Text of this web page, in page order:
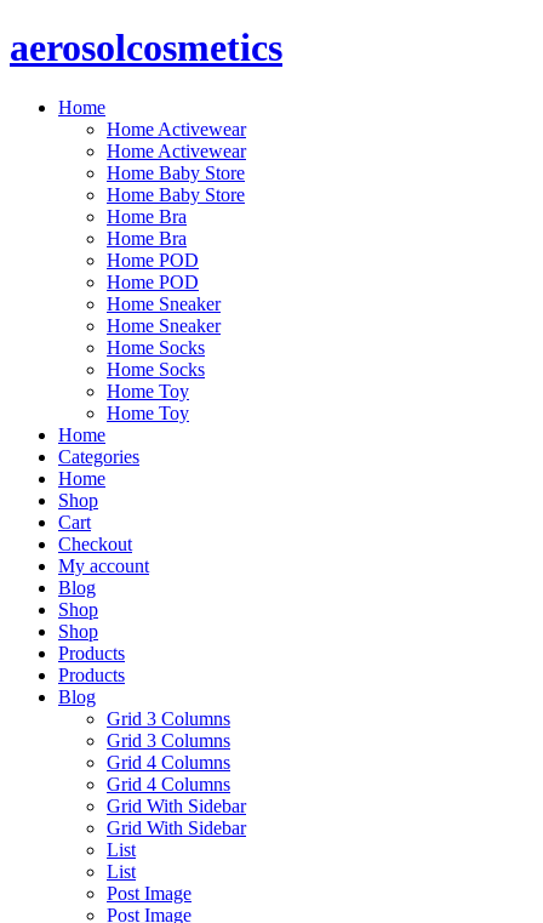
aerosolcosmetics
Home
Home Activewear
Home Activewear
Home Baby Store
Home Baby Store
Home Bra
Home Bra
Home POD
Home POD
Home Sneaker
Home Sneaker
Home Socks
Home Socks
Home Toy
Home Toy
Home
Categories
Home
Shop
Cart
Checkout
My account
Blog
Shop
Shop
Products
Products
Blog
Grid 3 Columns
Grid 3 Columns
Grid 4 Columns
Grid 4 Columns
Grid With Sidebar
Grid With Sidebar
List
List
Post Image
Post Image